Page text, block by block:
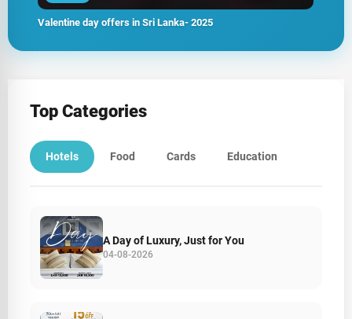
Valentine day offers in Sri Lanka- 2025
Top Categories
Hotels Food Cards Education
A Day of Luxury, Just for You
04-08-2026